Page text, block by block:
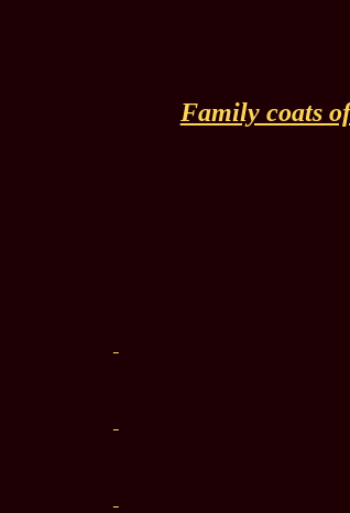
Family coats